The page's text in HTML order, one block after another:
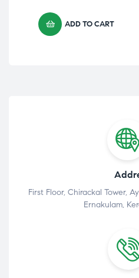
ADD TO CART
First Floor, Chirackal Tower,
Ernakulam,